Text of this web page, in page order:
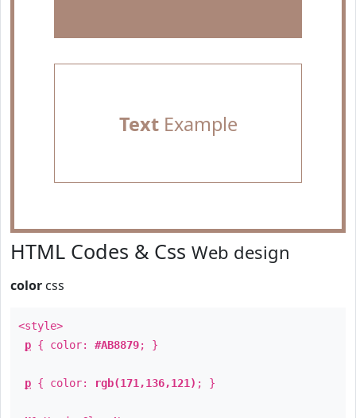
TextExample
HTML Codes & Css Web design
color css
<style>
p { color: #AB8879; }
p { color: rgb(171,136,121) ; }